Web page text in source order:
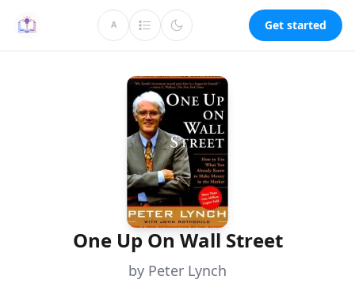
A Get started
One Up On Wall Street
by Peter Lynch